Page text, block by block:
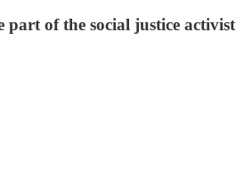
part of the social justice activist